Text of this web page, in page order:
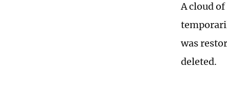
A cloud
was
deleted.